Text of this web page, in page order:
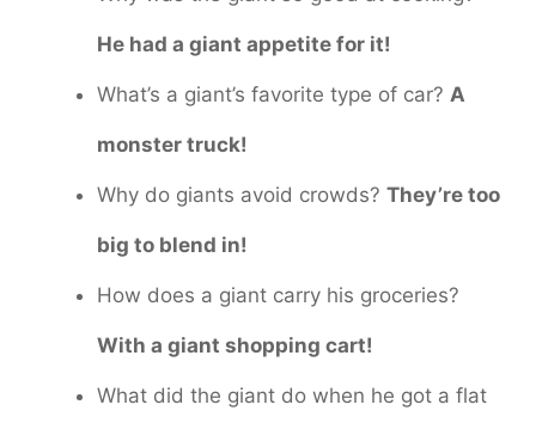
He had a giant appetite for it!
What’s a giant’s favorite type of car? A
monster truck!
Why do giants avoid crowds? They’re too
big to blend in!
How does a giant carry his groceries?
With a giant shopping cart!
What did the giant do when he got a flat